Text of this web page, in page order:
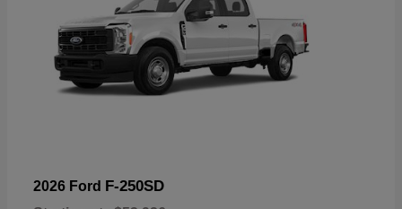
2026 Ford F-250SD